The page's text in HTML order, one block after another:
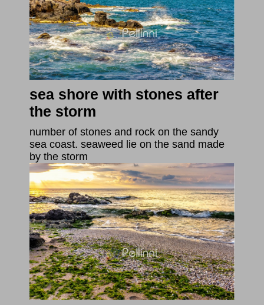
sea shore with stones after
the storm
number of stones and rock on the sandy
sea coast. seaweed lie on the sand made
by the storm